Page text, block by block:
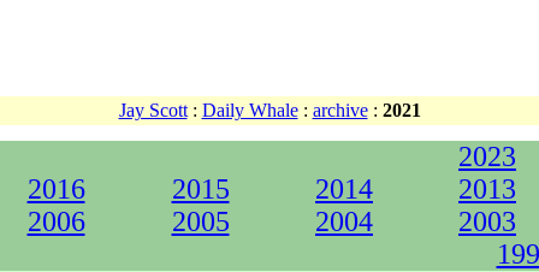
Jay Scott: Daily Whale: archive: 2021
2023
2016 2015 2014
2013
2006 2005 2004
2003